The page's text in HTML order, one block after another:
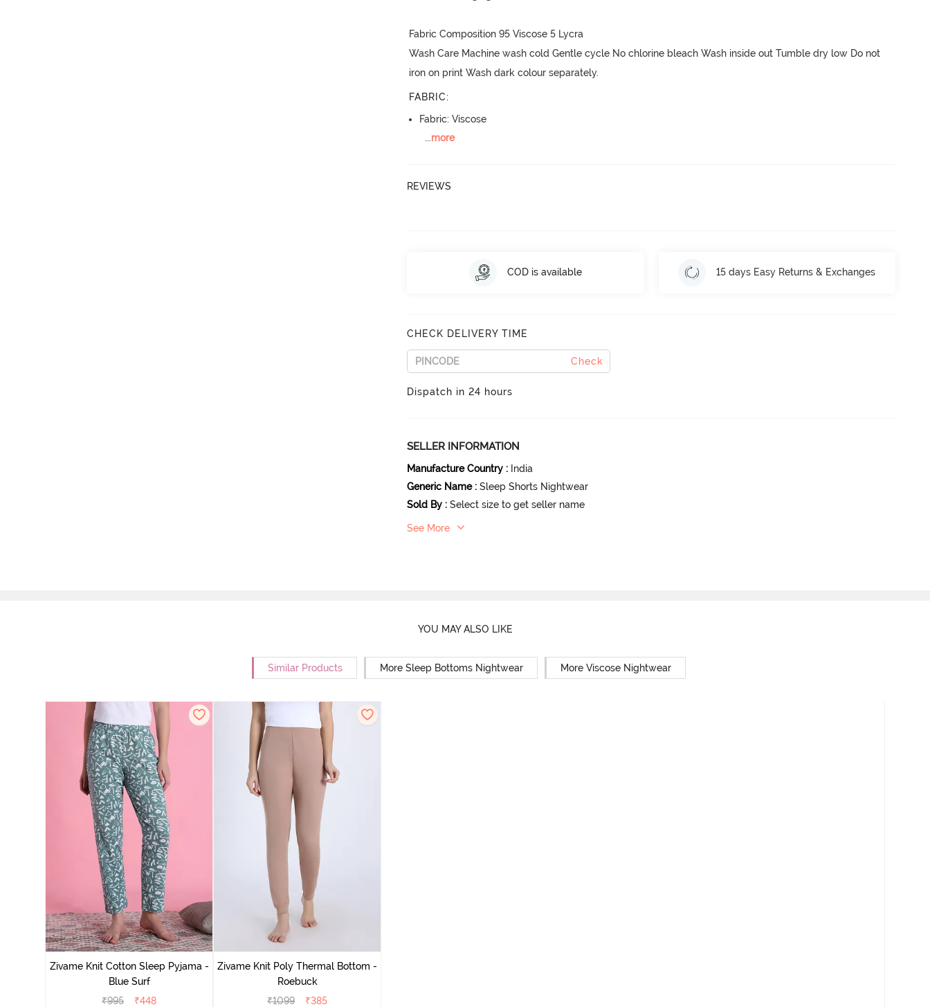
Fabric Composition 95 Viscose 5 Lycra
Wash Care Machine wash cold Gentle cycle No chlorine bleach Wash inside out Tumble dry low Do not
iron on print Wash dark colour separately.
FABRIC:
Fabric: Viscose
...more
REVIEWS
COD is available 15 days Easy Returns & Exchanges
CHECK DELIVERY TIME
Check
Dispatch in 24 hours
SELLER INFORMATION
Manufacture Country : India
Generic Name : Sleep Shorts Nightwear
Sold By : Select size to get seller name
See More
YOU MAY ALSO LIKE
Similar Products More Sleep Bottoms Nightwear More Viscose Nightwear
Zivame Knit Cotton Sleep Pyjama -
Blue Surf
₹995 ₹448
Zivame Knit Poly Thermal Bottom -
Roebuck
₹1099 ₹385